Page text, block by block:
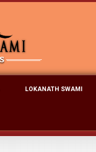
LOKANATH SWAMI